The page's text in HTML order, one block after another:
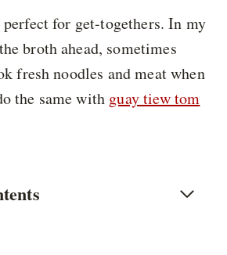
for get-togethers. In my
broth ahead, sometimes
fresh noodles and meat when
the same with guay tiew tom